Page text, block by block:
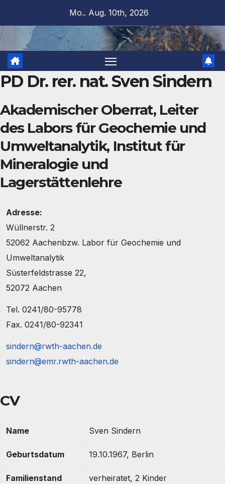
springen
Mo.. Aug. 10th, 2026
PD Dr. rer. nat. Sven Sindern
Akademischer Oberrat, Leiter
des Labors für Geochemie und
Umweltanalytik, Institut für
Mineralogie und
Lagerstättenlehre
Adresse:
Wüllnerstr. 2
52062 Aachenbzw. Labor für Geochemie und
Umweltanalytik
Süsterfeldstrasse 22,
52072 Aachen
Tel. 0241/80-95778
Fax. 0241/80-92341
sindern@rwth-aachen.de
sindern@emr.rwth-aachen.de
CV
Name Sven Sindern
Geburtsdatum 19.10.1967, Berlin
Familienstand verheiratet, 2 Kinder